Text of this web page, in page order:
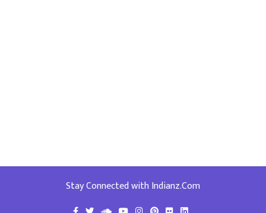
Stay Connected with Indianz.Com